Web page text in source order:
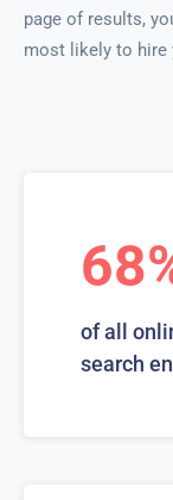
page of results,
most likely to hire
of all
search